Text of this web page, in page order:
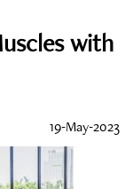
with
19-May-2023